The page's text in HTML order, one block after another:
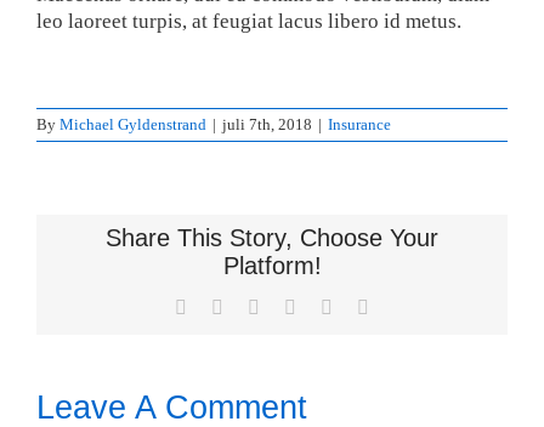
leo laoreet turpis, at feugiat lacus libero id metus.
By Michael Gyldenstrand | juli 7th, 2018 | Insurance
Share This Story, Choose Your
Platform!
Facebook LinkedInWhatsApp
Pinterest
Leave A Comment